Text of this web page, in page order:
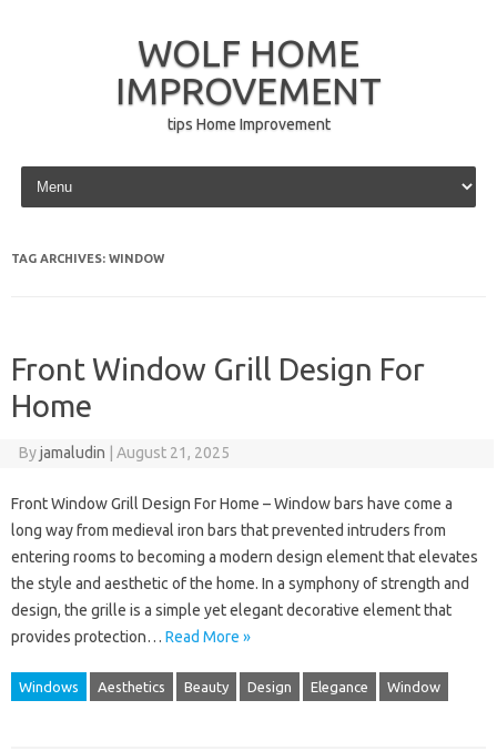
WOLF HOME
IMPROVEMENT
tips Home Improvement
Skip to content
TAG ARCHIVES: WINDOW
Front Window Grill Design For
Home
Byjamaludin August 21, 2025
Front Window Grill Design For Home – Window bars have come a
long way from medieval iron bars that prevented intruders from
entering rooms to becoming a modern design element that elevates
the style and aesthetic of the home. In a symphony of strength and
design, the grille is a simple yet elegant decorative element that
provides protection… Read More »
Windows Aesthetics Beauty Design Elegance Window